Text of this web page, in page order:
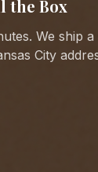
the Box
We ship
City